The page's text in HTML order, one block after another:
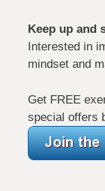
Keep up and
Interested in
mindset and
Get FREE
special offers